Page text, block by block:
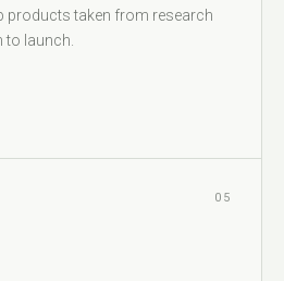
products taken from research
launch.
05